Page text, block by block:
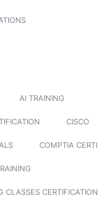
AI TRAINING
CISCO
COMPTIA
CLASSES